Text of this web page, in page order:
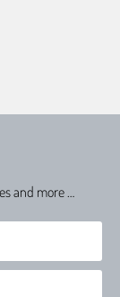
and more …